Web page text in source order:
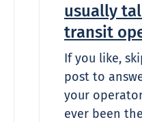
usually
transit
If you like,
post to
your
ever been